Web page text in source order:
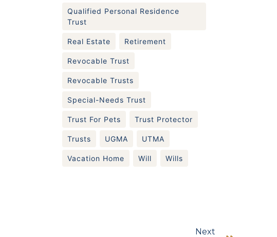
Qualified Personal Residence
Trust
Real Estate Retirement
Revocable Trust
Revocable Trusts
Special-Needs Trust
Trust For Pets Trust Protector
Trusts UGMA UTMA
Vacation Home Will Wills
Next